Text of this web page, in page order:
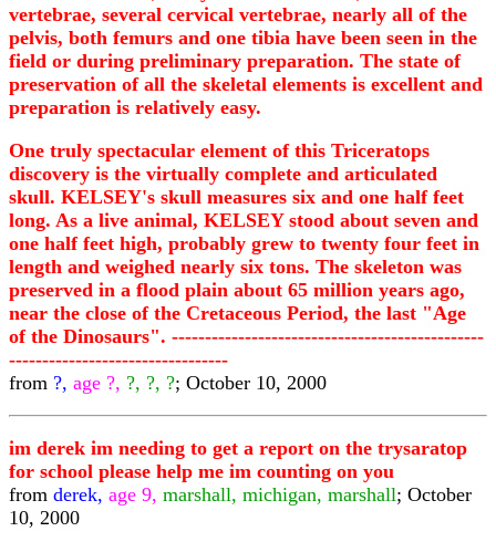
vertebrae, several cervical vertebrae, nearly all of the
pelvis, both femurs and one tibia have been seen in the
field or during preliminary preparation. The state of
preservation of all the skeletal elements is excellent and
preparation is relatively easy.
One truly spectacular element of this Triceratops
discovery is the virtually complete and articulated
skull. KELSEY's skull measures six and one half feet
long. As a live animal, KELSEY stood about seven and
one half feet high, probably grew to twenty four feet in
length and weighed nearly six tons. The skeleton was
preserved in a flood plain about 65 million years ago,
near the close of the Cretaceous Period, the last "Age
of the Dinosaurs". -----------------------------------------------
---------------------------------
from ?, age ?, ?, ?, ?; October 10, 2000
im derek im needing to get a report on the trysaratop
for school please help me im counting on you
from derek, age 9, marshall, michigan, marshall; October
10, 2000